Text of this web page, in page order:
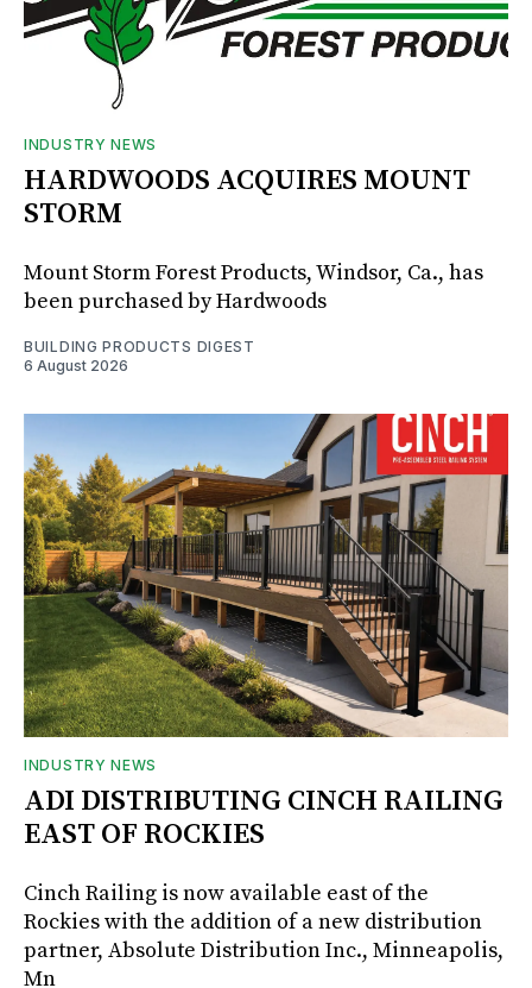
INDUSTRY NEWS
HARDWOODS ACQUIRES MOUNT
STORM
Mount Storm Forest Products, Windsor, Ca., has
been purchased by Hardwoods
BUILDING PRODUCTS DIGEST
6 August 2026
INDUSTRY NEWS
ADI DISTRIBUTING CINCH RAILING
EAST OF ROCKIES
Cinch Railing is now available east of the
Rockies with the addition of a new distribution
partner, Absolute Distribution Inc., Minneapolis,
Mn